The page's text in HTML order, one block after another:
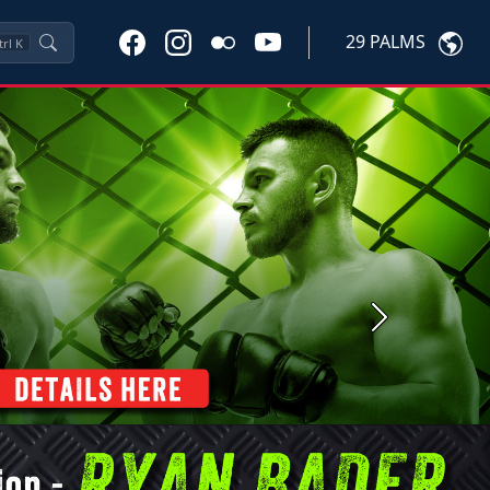
K 29 PALMS
Next